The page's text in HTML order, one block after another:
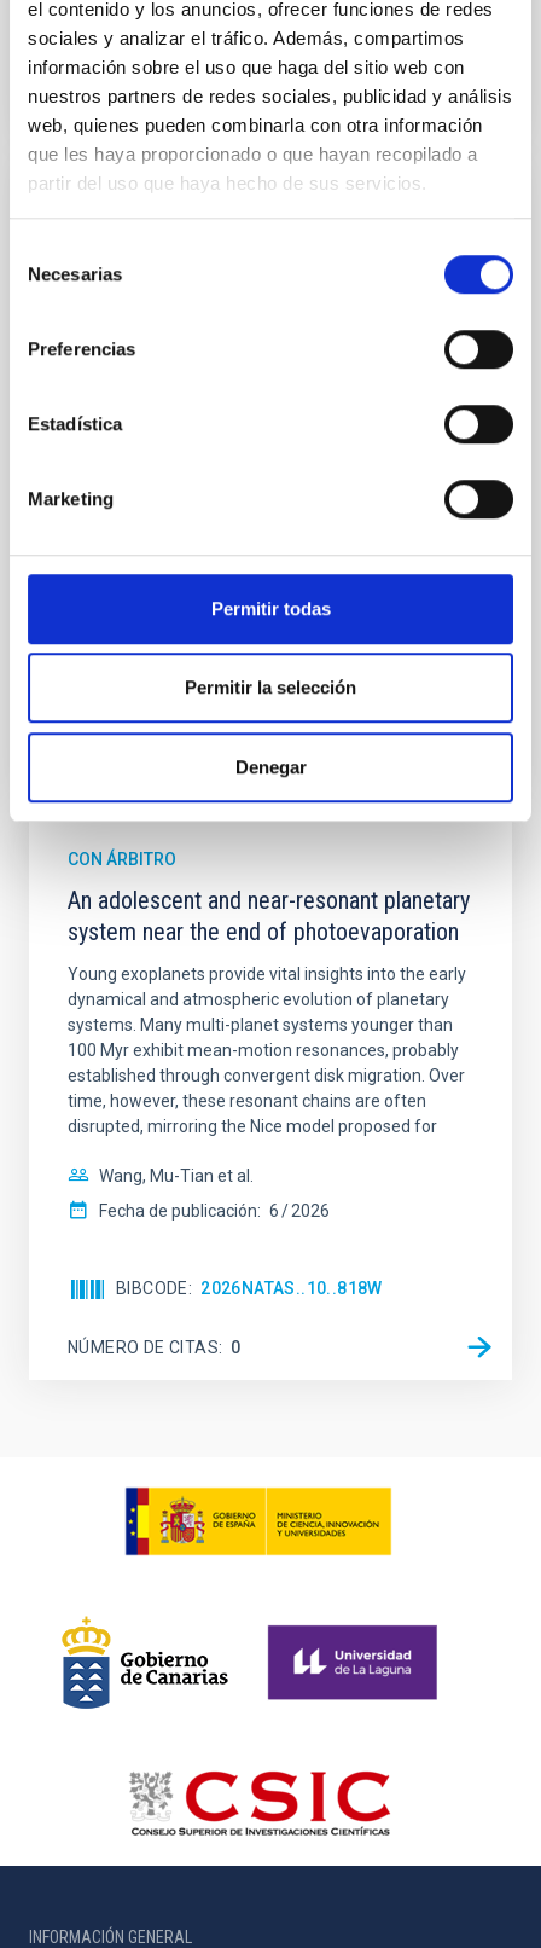
el contenido y los anuncios, ofrecer funciones de redes
sociales y analizar el tráfico. Además, compartimos
información sobre el uso que haga del sitio web con
nuestros partners de redes sociales, publicidad y análisis
web, quienes pueden combinarla con otra información
que les haya proporcionado o que hayan recopilado a
partir del uso que haya hecho de sus servicios.
Necesarias
Preferencias
Estadística
Marketing
Permitir todas
Permitir la selección
Denegar
BIBCODE 2026APJ..1003...83Y
NÚMERO DE CITAS 0
Clues to inside-out quenching in quiescent
galaxies at 1.2 ≲ z ≲ 2.2: Age, Fe-, and
SUSPENSE
quiescent galaxies at cosmic noon provide powerful
insights into star-formation quenching and stellar
galaxies are redder than their outskirts. However,
Fecha de publicación: 6 2026
BIBCODE 2026A&A...710A.158C
7
CON ÁRBITRO
An adolescent and near-resonant planetary
system near the end of photoevaporation
Young exoplanets provide vital insights into the early
dynamical and atmospheric evolution of planetary
systems. Many multi-planet systems younger than
100 Myr exhibit mean-motion resonances, probably
established through convergent disk migration. Over
time, however, these resonant chains are often
disrupted, mirroring the Nice model proposed for
Wang, Mu-Tian et al.
Fecha de publicación: 6 2026
BIBCODE 2026NATAS..10..818W
NÚMERO DE CITAS 0
INFORMACIÓN GENERAL